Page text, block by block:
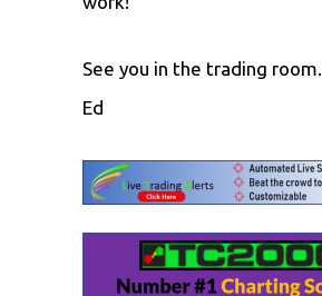
See you in the trading room.
Ed